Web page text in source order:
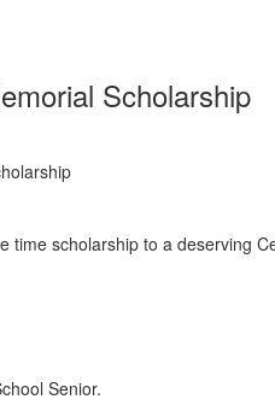
Scholarship
time scholarship to a deserving
Senior.